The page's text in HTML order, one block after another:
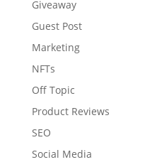
Giveaway
Guest Post
Marketing
NFTs
Off Topic
Product Reviews
SEO
Social Media